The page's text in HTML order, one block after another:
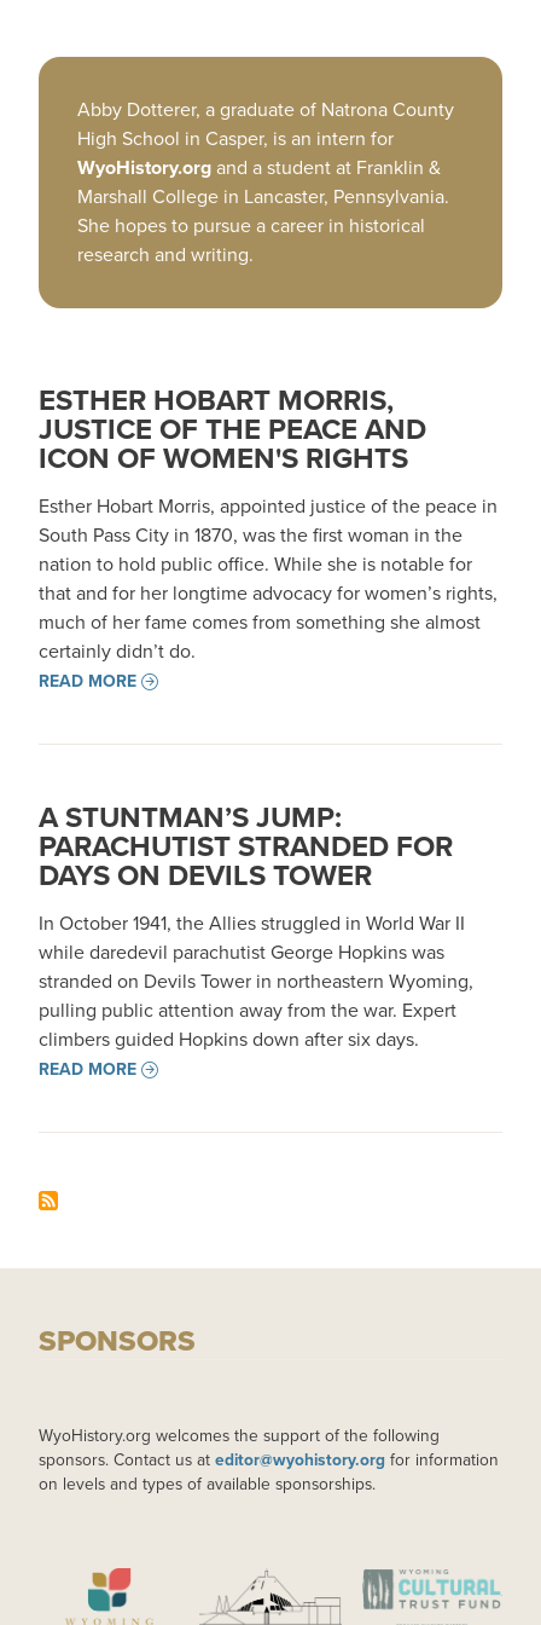
Abby Dotterer, a graduate of Natrona County
High School in Casper, is an intern for
WyoHistory.organd a student at Franklin &
Marshall College in Lancaster, Pennsylvania.
She hopes to pursue a career in historical
research and writing.
ESTHER HOBART MORRIS,
JUSTICE OF THE PEACE AND
ICON OF WOMEN'S RIGHTS
Esther Hobart Morris, appointed justice of the peace in
South Pass City in 1870, was the first woman in the
nation to hold public office. While she is notable for
that and for her longtime advocacy for women’s rights,
much of her fame comes from something she almost
certainly didn’t do.
READ MORE
A STUNTMAN’S JUMP:
PARACHUTIST STRANDED FOR
DAYS ON DEVILS TOWER
In October 1941, the Allies struggled in World War II
while daredevil parachutist George Hopkins was
stranded on Devils Tower in northeastern Wyoming,
pulling public attention away from the war. Expert
climbers guided Hopkins down after six days.
READ MORE
SPONSORS
WyoHistory.org welcomes the support of the following
sponsors. Contact us at editor@wyohistory.org for information
on levels and types of available sponsorships.
IMAGE IMAGE IMAGE